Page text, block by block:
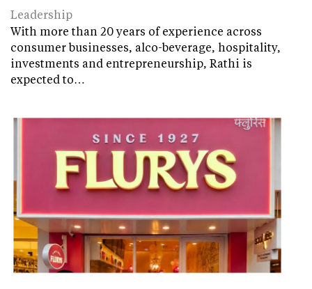
Leadership
With more than 20 years of experience across
consumer businesses, alco-beverage, hospitality,
investments and entrepreneurship, Rathi is
expected to…